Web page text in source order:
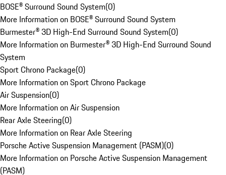
BOSE® Surround Sound System(0)
More Information on BOSE® Surround Sound System
Burmester® 3D High-End Surround Sound System(0)
More Information on Burmester® 3D High-End Surround Sound
System
Sport Chrono Package(0)
More Information on Sport Chrono Package
Air Suspension(0)
More Information on Air Suspension
Rear Axle Steering(0)
More Information on Rear Axle Steering
Porsche Active Suspension Management (PASM)(0)
More Information on Porsche Active Suspension Management
(PASM)